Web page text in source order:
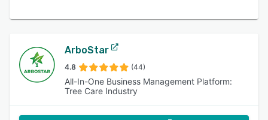
ArboStar
4.8 (44)
All-In-One Business Management Platform:
Tree Care Industry